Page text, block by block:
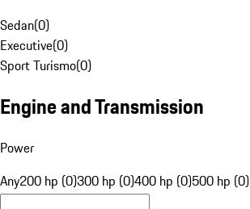
Sedan(0)
Executive(0)
Sport Turismo(0)
Engine and Transmission
Power
Any200 hp (0)300 hp (0)400 hp (0)500 hp (0)